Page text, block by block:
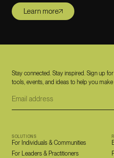
Learn more
Stay connected. Stay inspired. Sign up
tools, events, and ideas to help you
SOLUTIONS
For Individuals & Communities
For Leaders & Practitioners